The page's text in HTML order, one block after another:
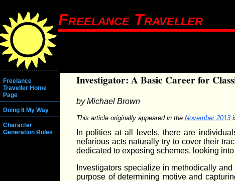
Freelance Traveller
Freelance
Traveller Home
Page
Doing It My Way
Character
Generation Rules
Investigator: A Basic Career for
by Michael Brown
This article originally appeared in the November 2013
In polities at all levels, there are
nefarious acts naturally try to cover their
dedicated to exposing schemes, looking
Investigators specialize in methodically
purpose of determining motive and